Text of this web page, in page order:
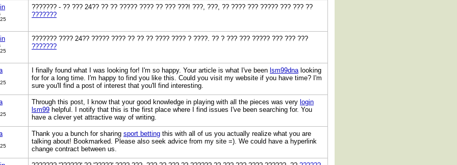
??????? - ?? ??? 24?? ?? ?? ????? ???? ?? ??? ???! ???, ???, ?? ???? ??? ????? ??? ??? ??
???????
??????? ???? 24?? ????? ???? ?? ?? ?? ???? ???? ? ????. ?? ? ??? ??? ????? ??? ??? ???
???????
I finally found what I was looking for! I'm so happy. Your article is what I've been lsm99dnalooking
for for a long time. I'm happy to find you like this. Could you visit my website if you have time? I'm
sure you'll find a post of interest that you'll find interesting.
Through this post, I know that your good knowledge in playing with all the pieces was very login
lsm99 helpful. I notify that this is the first place where I find issues I've been searching for. You
have a clever yet attractive way of writing.
Thank you a bunch for sharing sport betting this with all of us you actually realize what you are
talking about! Bookmarked. Please also seek advice from my site =). We could have a hyperlink
change contract between us.